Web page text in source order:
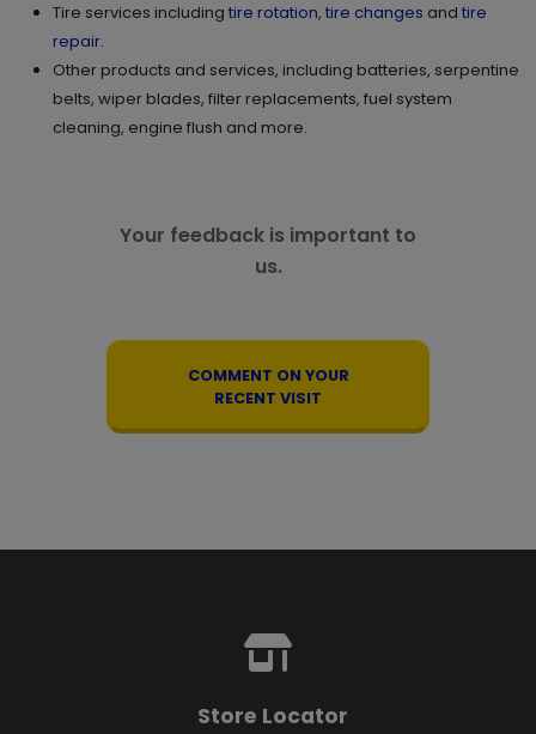
Tire services including tire rotation, tire changes and tire
repair.
Other products and services, including batteries, serpentine
belts, wiper blades, filter replacements, fuel system
cleaning, engine flush and more.
Your feedback is important to
us.
COMMENT ON YOUR
RECENT VISIT
Store Locator